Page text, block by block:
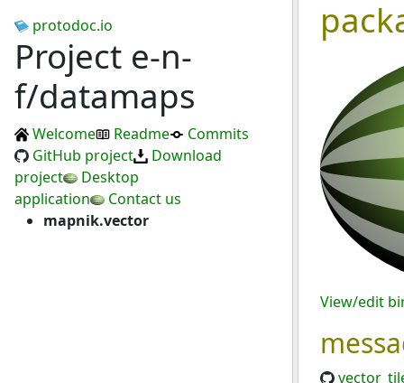
protodoc.io
Project e-n-
f/datamaps
Welcome Readme
Commits
GitHub project
Download
project
Desktop
application
Contact us
mapnik.vector
View/edit